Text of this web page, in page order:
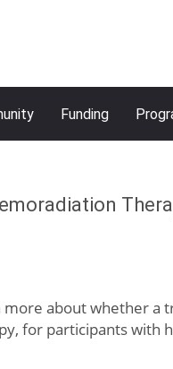
Funding
about whether
for participants with